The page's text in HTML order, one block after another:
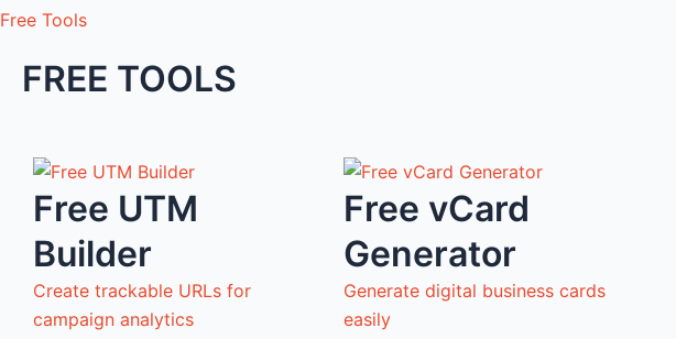
Free Tools
FREE TOOLS
Free UTM
Builder
Create trackable URLs for
campaign analytics
Free vCard
Generator
Generate digital business cards
easily